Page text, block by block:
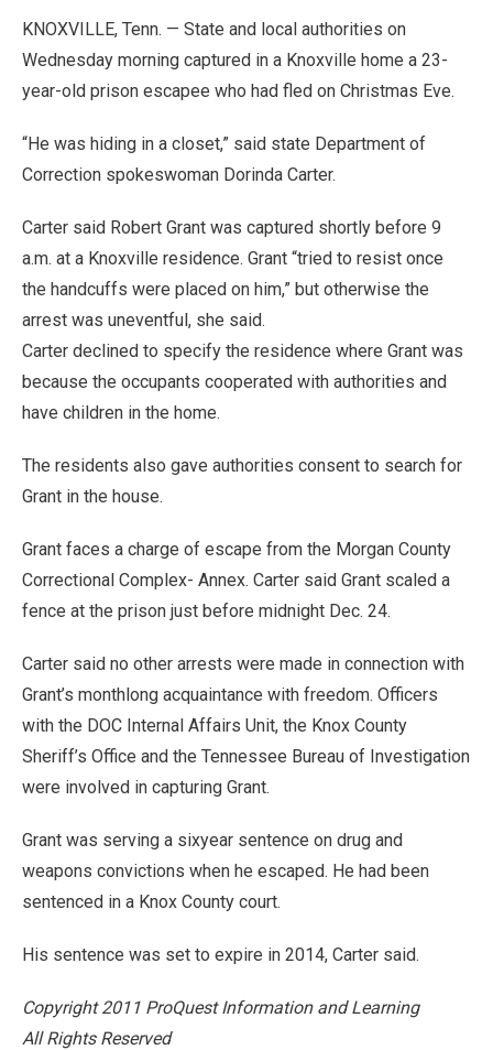
KNOXVILLE, Tenn. — State and local authorities on
Wednesday morning captured in a Knoxville home a 23-
year-old prison escapee who had fled on Christmas Eve.
“He was hiding in a closet,” said state Department of
Correction spokeswoman Dorinda Carter.
Carter said Robert Grant was captured shortly before 9
a.m. at a Knoxville residence. Grant “tried to resist once
the handcuffs were placed on him,” but otherwise the
arrest was uneventful, she said.
Carter declined to specify the residence where Grant was
because the occupants cooperated with authorities and
have children in the home.
The residents also gave authorities consent to search for
Grant in the house.
Grant faces a charge of escape from the Morgan County
Correctional Complex- Annex. Carter said Grant scaled a
fence at the prison just before midnight Dec. 24.
Carter said no other arrests were made in connection with
Grant’s monthlong acquaintance with freedom. Officers
with the DOC Internal Affairs Unit, the Knox County
Sheriff’s Office and the Tennessee Bureau of Investigation
were involved in capturing Grant.
Grant was serving a sixyear sentence on drug and
weapons convictions when he escaped. He had been
sentenced in a Knox County court.
His sentence was set to expire in 2014, Carter said.
Copyright 2011 ProQuest Information and Learning
All Rights Reserved